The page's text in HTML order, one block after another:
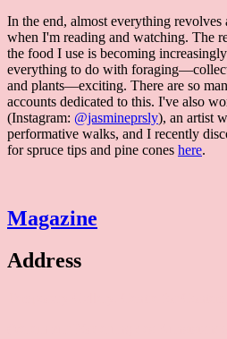
In the end, almost everything
when I'm reading and watching. The
the food I use is becoming
everything to do with
and plants—exciting. There are so
accounts dedicated to this. I've also
(Instagram: @jasmineprsly), an artist
performative walks, and I recently
for spruce tips and pine cones here.
Magazine
Address